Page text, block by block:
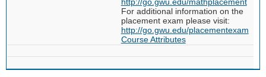
For additional information on the
placement exam please visit:
http://go.gwu.edu/placementexam
Course Attributes